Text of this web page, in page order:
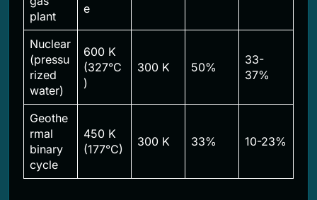
plant
e
Nuclear
(pressu
rized
water)
600 K
(327°C
)
300 K 50%
33-
37%
Geothe
rmal
binary
cycle
450 K
(177°C)
300 K 33% 10-23%